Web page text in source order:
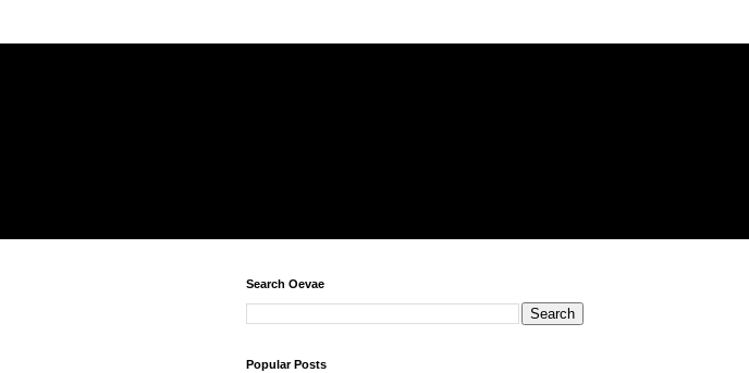
Search Oevae
Popular Posts